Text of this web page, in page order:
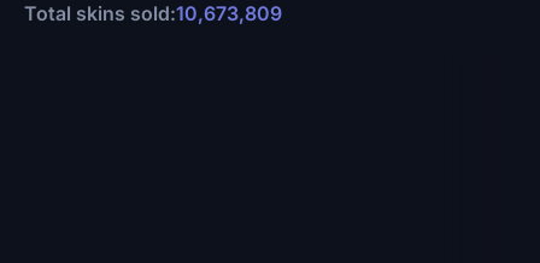
Total skins sold:10,673,809